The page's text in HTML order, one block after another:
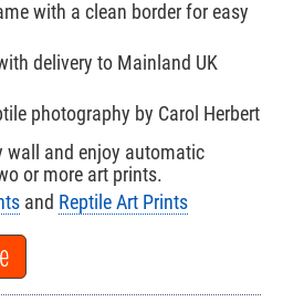
with a clean border for easy
delivery to Mainland UK
photography by Carol Herbert
wall and enjoy automatic
or more art prints.
and Reptile Art Prints